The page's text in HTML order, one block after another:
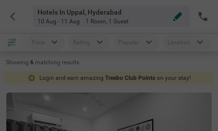
Hotels In Uppal, Hyderabad
10 Aug - 11 Aug 1 Room, 1 Guest
Price Rating Popular Location
Showing 6 matching results
Login and earn amazing Treebo Club Points on your stay!